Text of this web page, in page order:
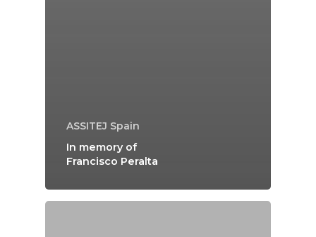
ASSITEJ Spain
In memory of
Francisco Peralta